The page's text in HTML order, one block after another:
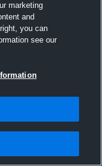
marketing
and
you can
see our